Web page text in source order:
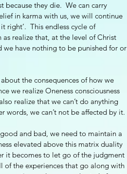
because they die.  We can carry
in karma with us, we will continue
right’.  This endless cycle of
realize that, at the level of Christ
we have nothing to be punished for or
the consequences of how we
we realize Oneness consciousness
realize that we can’t do anything
words, we can’t not be affected by it.
and bad, we need to maintain a
elevated above this matrix duality
it becomes to let go of the judgment
of the experiences that go along with